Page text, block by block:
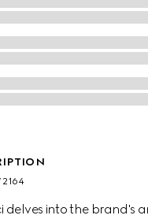
2164
delves into the brand's